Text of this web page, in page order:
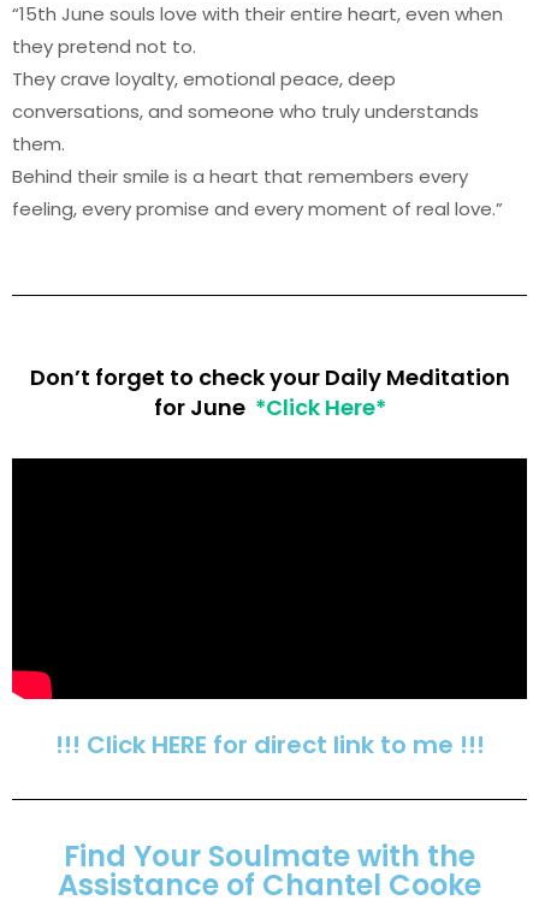
“15th June souls love with their entire heart, even when
they pretend not to.
They crave loyalty, emotional peace, deep
conversations, and someone who truly understands
them.
Behind their smile is a heart that remembers every
feeling, every promise and every moment of real love.”
Don’t forget to check your Daily Meditation
for June *Click Here*
!!! Click HERE for direct link to me !!!
Find Your Soulmate with the
Assistance of Chantel Cooke